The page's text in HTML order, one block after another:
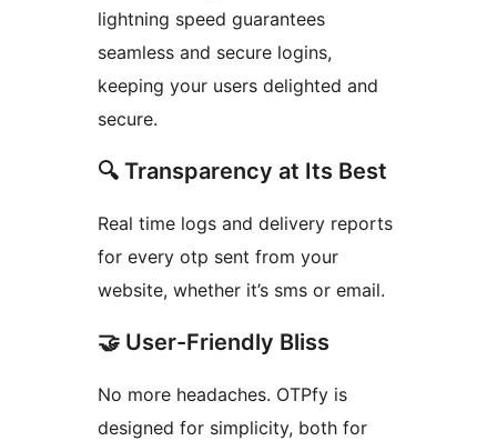
lightning speed guarantees
seamless and secure logins,
keeping your users delighted and
secure.
🔍 Transparency at Its Best
Real time logs and delivery reports
for every otp sent from your
website, whether it’s sms or email.
🤝 User-Friendly Bliss
No more headaches. OTPfy is
designed for simplicity, both for